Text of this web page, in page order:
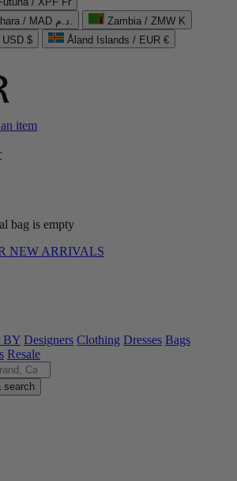
Western Sahara / MAD د.م.
Zambia / ZMW K
$
Åland Islands / EUR €
item
bag is empty
NEW ARRIVALS
BY Designers Clothing Dresses Bags
Resale